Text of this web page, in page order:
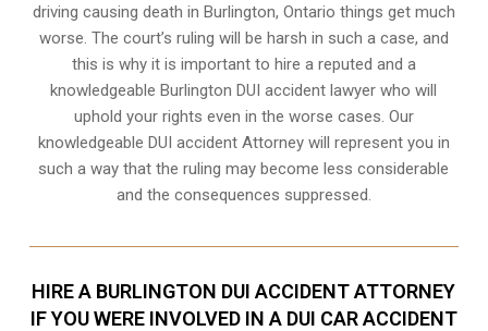
driving causing death in Burlington, Ontario things get much
worse. The court’s ruling will be harsh in such a case, and
this is why it is important to hire a reputed and a
knowledgeable Burlington DUI accident lawyer who will
uphold your rights even in the worse cases. Our
knowledgeable DUI accident Attorney will represent you in
such a way that the ruling may become less considerable
and the consequences suppressed.
HIRE A BURLINGTON DUI ACCIDENT ATTORNEY
IF YOU WERE INVOLVED IN A DUI CAR ACCIDENT